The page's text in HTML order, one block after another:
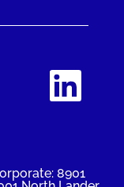
O
e
n 8901